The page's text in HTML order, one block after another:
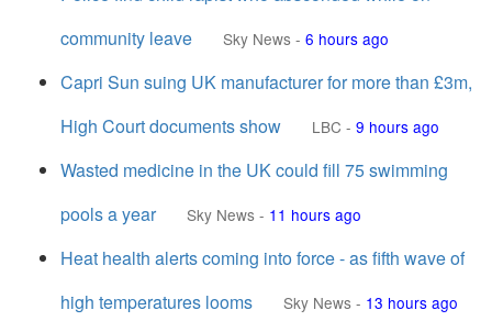
community leave
Sky News - 6 hours ago
Capri Sun suing UK manufacturer for more than £3m,
High Court documents show
LBC - 9 hours ago
Wasted medicine in the UK could fill 75 swimming
pools a year
Sky News - 11 hours ago
Heat health alerts coming into force - as fifth wave of
high temperatures looms
Sky News - 13 hours ago